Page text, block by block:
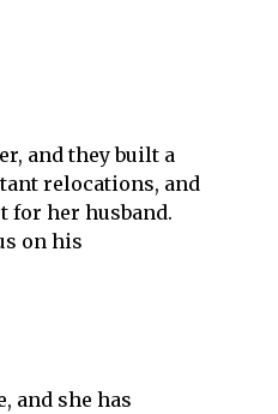
and they built a
relocations, and
for her husband.
on his
and she has